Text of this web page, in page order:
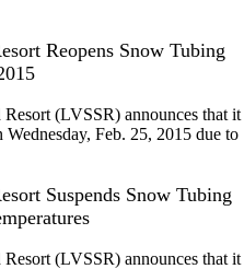
Reopens Snow Tubing
(LVSSR) announces that it
Feb. 25, 2015 due to
Suspends Snow Tubing
(LVSSR) announces that it